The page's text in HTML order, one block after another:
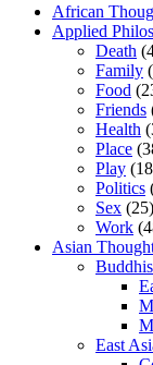
African
Applied
Death
Family
Food
Friends
Health
Place
Play
Politics
Sex (25)
Work
Asian
East